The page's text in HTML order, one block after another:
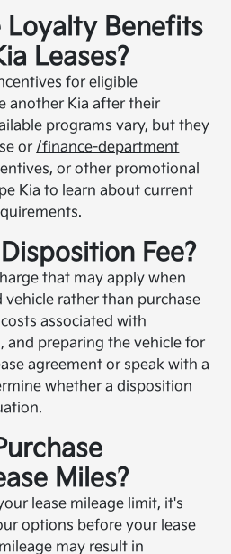
Loyalty Benefits
Leases?
for eligible
another Kia after their
programs vary, but they
or/finance-department
or other promotional
Kia to learn about current
Fee?
that may apply when
rather than purchase
associated with
and preparing the vehicle for
agreement or speak with a
whether a disposition
Miles?
lease mileage limit, it's
options before your lease
may result in